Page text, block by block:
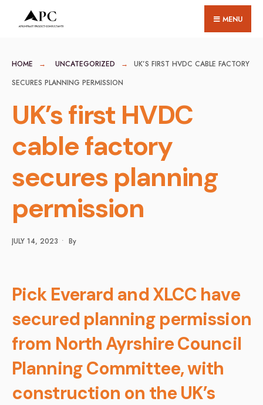
MENU
HOME UNCATEGORIZED
UK’S FIRST HVDC CABLE FACTORY
SECURES PLANNING PERMISSION
UK’s first HVDC
cable factory
secures planning
permission
JULY 14, 2023 • By
Pick Everard and XLCC have
secured planning permission
from North Ayrshire Council
Planning Committee, with
construction on the UK’s